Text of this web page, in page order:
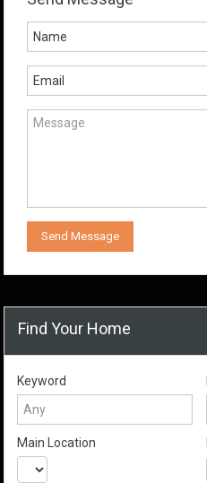
Find Your Home
Keyword
Main Location